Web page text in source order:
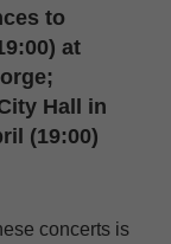
to
at
Hall in
(19:00)
concerts is